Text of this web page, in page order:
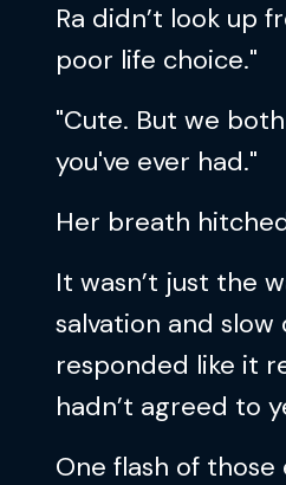
Ra didn’t look up
poor life choice."
"Cute. But we
you've ever had."
Her breath
It wasn’t just the
salvation and
responded like it
hadn’t agreed to
One flash of